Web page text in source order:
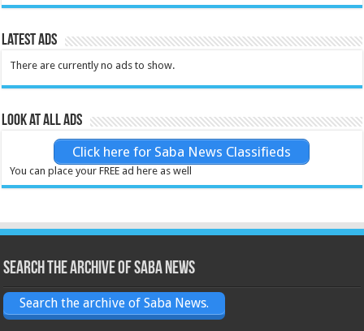
Latest Ads
There are currently no ads to show.
Look at all ads
Click here for Saba News Classifieds
You can place your FREE ad here as well
Search the archive of Saba News
Search the archive of Saba News.